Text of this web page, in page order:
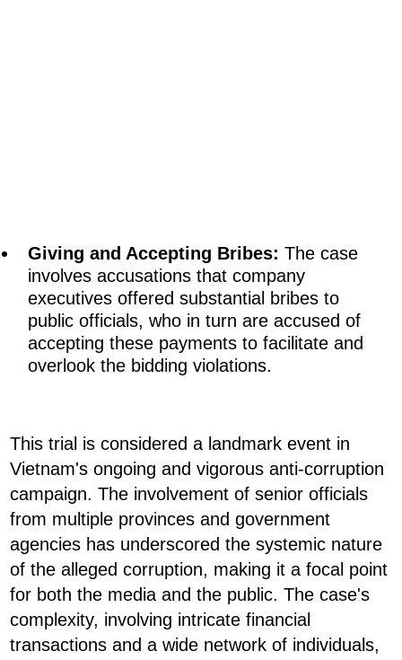
Giving and Accepting Bribes: The case
involves accusations that company
executives offered substantial bribes to
public officials, who in turn are accused of
accepting these payments to facilitate and
overlook the bidding violations.
This trial is considered a landmark event in
Vietnam's ongoing and vigorous anti-corruption
campaign. The involvement of senior officials
from multiple provinces and government
agencies has underscored the systemic nature
of the alleged corruption, making it a focal point
for both the media and the public. The case's
complexity, involving intricate financial
transactions and a wide network of individuals,